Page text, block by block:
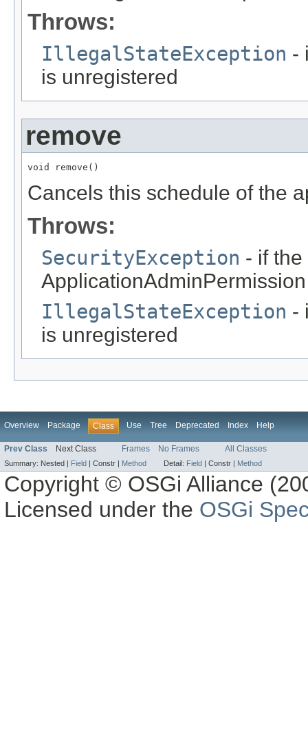
Throws:
IllegalStateException -
is unregistered
remove
void remove()
Cancels this schedule of the
Throws:
SecurityException - if
IllegalStateException -
is unregistered
Overview Package Class Use Tree Deprecated Index Help
Prev Class Next Class Frames No Frames All Classes
Summary: Nested | Field Constr | Method Detail: Field Constr | Method
Copyright © OSGi Alliance
Licensed under the OSGi